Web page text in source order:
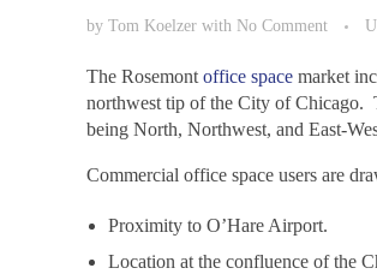
by Tom Koelzer with No Comment
The Rosemont office space market
northwest tip of the City of Chicago.
being North, Northwest, and East-
Commercial office space users are
Proximity to O’Hare Airport.
Location at the confluence of the